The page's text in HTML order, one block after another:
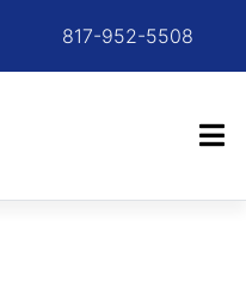
817-952-5508